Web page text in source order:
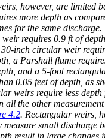
however, are limited
more depth as
for the same discharge.
weir requires 0.9 ft of
30-inch circular weir
a Parshall flume
and a 5-foot
0.05 feet of depth, as
weirs require less depth
all the other
4.2. Rectangular weirs,
measure small discharge
result in large changes